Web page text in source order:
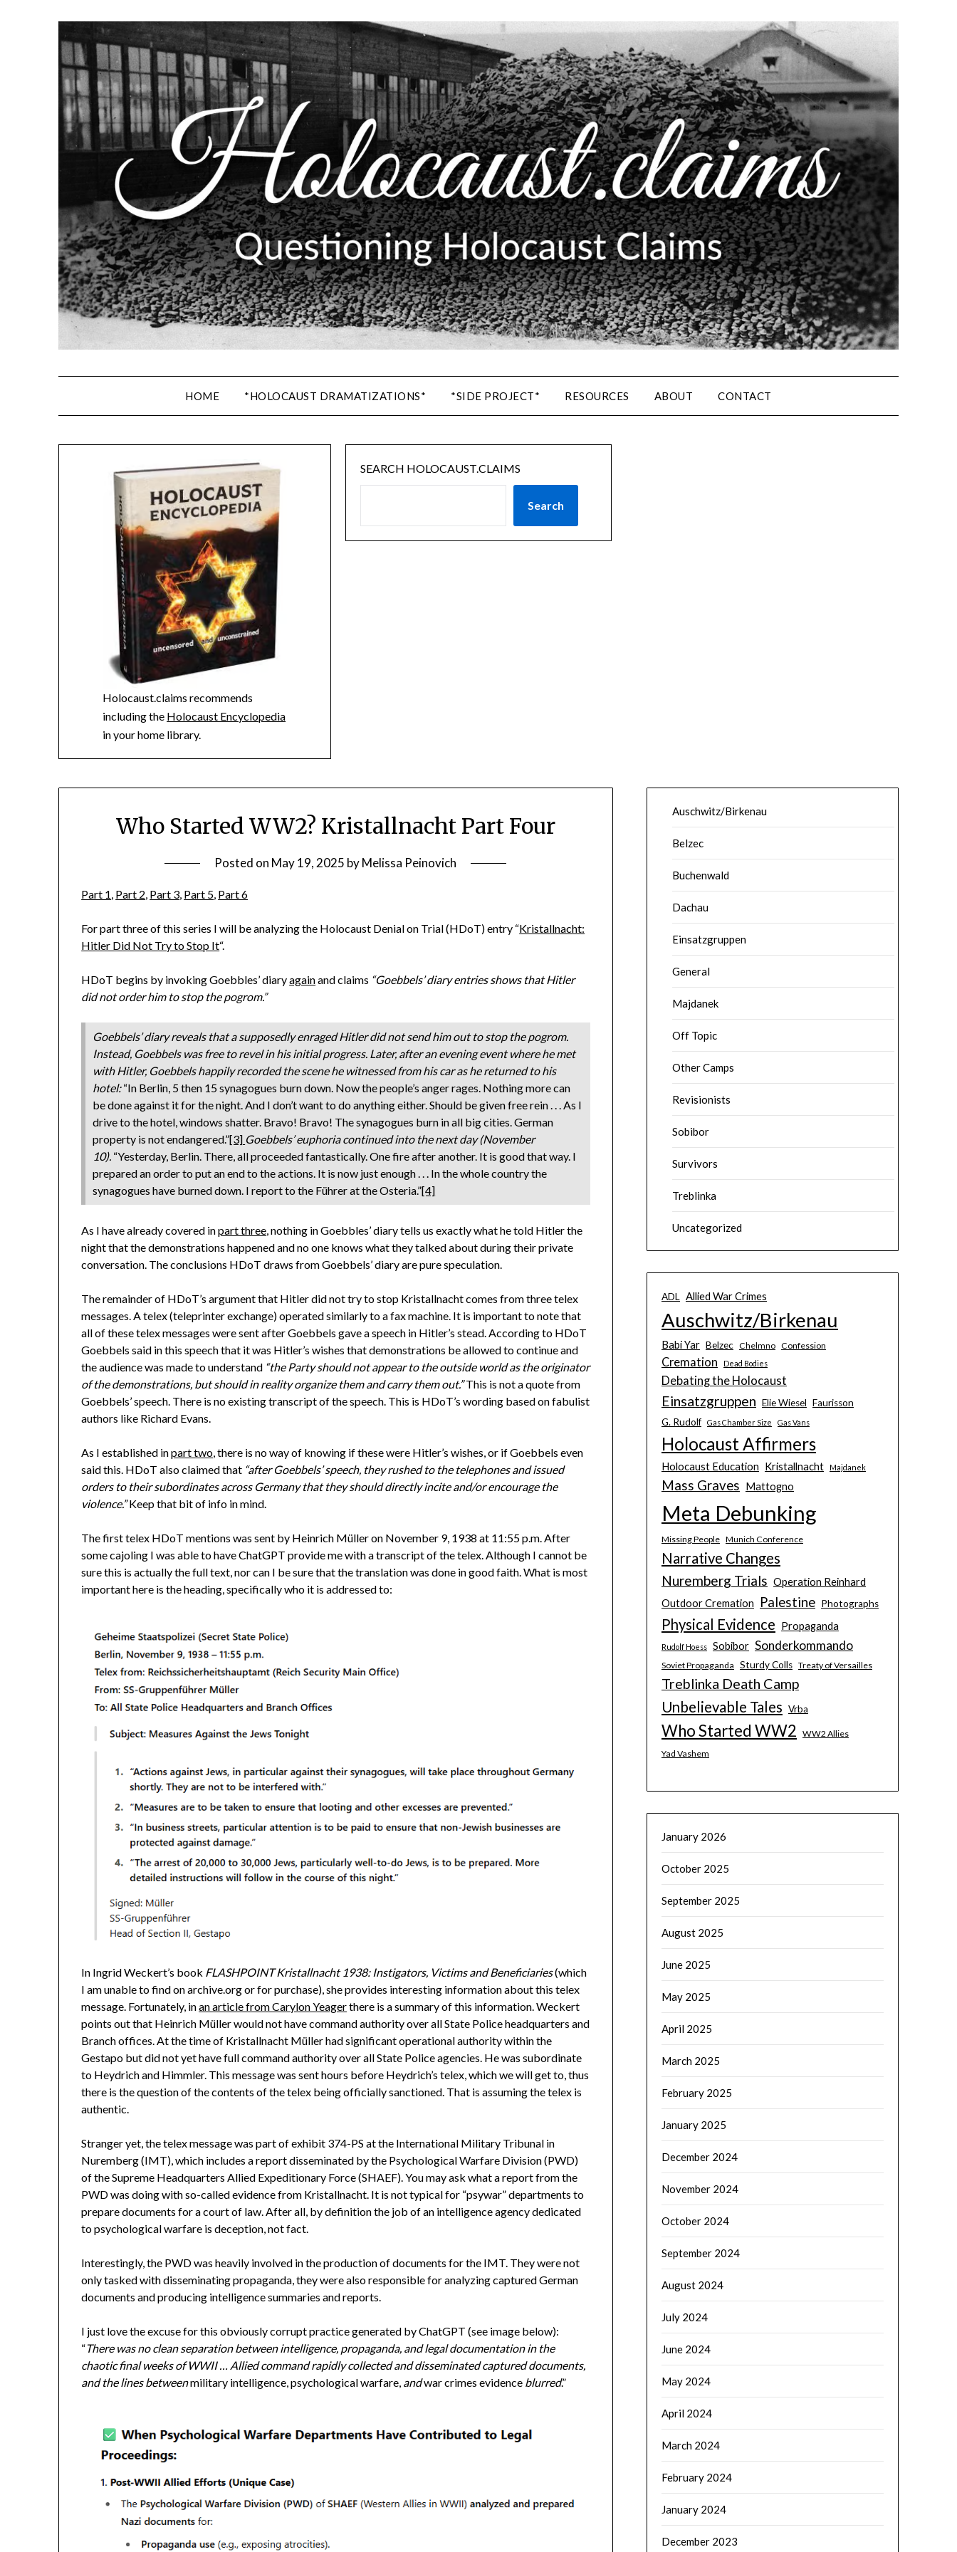
HOME *HOLOCAUST DRAMATIZATIONS* *SIDE PROJECT* RESOURCES ABOUT CONTACT
Holocaust.claims recommends
including the Holocaust Encyclopedia
in your home library.
SEARCH HOLOCAUST.CLAIMS
Search
Who Started WW2? Kristallnacht Part Four
Posted on May 19, 2025 byMelissa Peinovich
Part 1, Part 2, Part 3, Part 5, Part 6
For part three of this series I will be analyzing the Holocaust Denial on Trial (HDoT) entry “Kristallnacht:
Hitler Did Not Try to Stop It“.
HDoT begins by invoking Goebbles’ diaryagainand claims “Goebbels’ diary entries shows that Hitler
did not order him to stop the pogrom.”
Goebbels’ diary reveals that a supposedly enraged Hitler did not send him out to stop the pogrom.
Instead, Goebbels was free to revel in his initial progress. Later, after an evening event where he met
with Hitler, Goebbels happily recorded the scene he witnessed from his car as he returned to his
hotel:“In Berlin, 5 then 15 synagogues burn down. Now the people’s anger rages. Nothing more can
be done against it for the night. And I don’t want to do anything either. Should be given free rein . . . As I
drive to the hotel, windows shatter. Bravo! Bravo! The synagogues burn in all big cities. German
property is not endangered.”[3] Goebbels’ euphoria continued into the next day (November
10). “Yesterday, Berlin. There, all proceeded fantastically. One fire after another. It is good that way. I
prepared an order to put an end to the actions. It is now just enough . . . In the whole country the
synagogues have burned down. I report to the Führer at the Osteria.”[4]
As I have already covered inpart three, nothing in Goebbles’ diary tells us exactly what he told Hitler the
night that the demonstrations happened and no one knows what they talked about during their private
conversation. The conclusions HDoT draws from Goebbels’ diary are pure speculation.
The remainder of HDoT’s argument that Hitler did not try to stop Kristallnacht comes from three telex
messages. A telex (teleprinter exchange) operated similarly to a fax machine. It is important to note that
all of these telex messages were sent after Goebbels gave a speech in Hitler’s stead. According to HDoT
Goebbels said in this speech that it was Hitler’s wishes that demonstrations be allowed to continue and
the audience was made to understand “the Party should not appear to the outside world as the originator
of the demonstrations, but should in reality organize them and carry them out.”This is not a quote from
Goebbels’ speech. There is no existing transcript of the speech. This is HDoT’s wording based on fabulist
authors like Richard Evans.
As I established inpart two, there is no way of knowing if these were Hitler’s wishes, or if Goebbels even
said this. HDoT also claimed that “after Goebbels’ speech, they rushed to the telephones and issued
orders to their subordinates across Germany that they should directly incite and/or encourage the
violence.”Keep that bit of info in mind.
The first telex HDoT mentions was sent by Heinrich Müller on November 9, 1938 at 11:55 p.m. After
some cajoling I was able to have ChatGPT provide me with a transcript of the telex. Although I cannot be
sure this is actually the full text, nor can I be sure that the translation was done in good faith. What is most
important here is the heading, specifically who it is addressed to:
In Ingrid Weckert’s book FLASHPOINT Kristallnacht 1938: Instigators, Victims and Beneficiaries(which
I am unable to find on archive.org or for purchase), she provides interesting information about this telex
message. Fortunately, inan article from Carylon Yeagerthere is a summary of this information. Weckert
points out that Heinrich Müller would not have command authority over all State Police headquarters and
Branch offices. At the time of Kristallnacht Müller had significant operational authority within the
Gestapo but did not yet have full command authority over all State Police agencies. He was subordinate
to Heydrich and Himmler. This message was sent hours before Heydrich’s telex, which we will get to, thus
there is the question of the contents of the telex being officially sanctioned. That is assuming the telex is
authentic.
Stranger yet, the telex message was part of exhibit 374-PS at the International Military Tribunal in
Nuremberg (IMT), which includes a report disseminated by the Psychological Warfare Division (PWD)
of the Supreme Headquarters Allied Expeditionary Force (SHAEF). You may ask what a report from the
PWD was doing with so-called evidence from Kristallnacht. It is not typical for “psywar” departments to
prepare documents for a court of law. After all, by definition the job of an intelligence agency dedicated
to psychological warfare is deception, not fact.
Interestingly, the PWD was heavily involved in the production of documents for the IMT. They were not
only tasked with disseminating propaganda, they were also responsible for analyzing captured German
documents and producing intelligence summaries and reports.
I just love the excuse for this obviously corrupt practice generated by ChatGPT (see image below):
“There was no clean separation between intelligence, propaganda, and legal documentation in the
chaotic final weeks of WWII … Allied command rapidly collected and disseminated captured documents,
and the lines betweenmilitary intelligence, psychological warfare, andwar crimes evidence blurred.”
Auschwitz/Birkenau
Belzec
Buchenwald
Dachau
Einsatzgruppen
General
Majdanek
Off Topic
Other Camps
Revisionists
Sobibor
Survivors
Treblinka
Uncategorized
ADL Allied War Crimes
Auschwitz/Birkenau
Babi Yar Belzec Chelmno Confession
Cremation Dead Bodies
Debating the Holocaust
Einsatzgruppen Elie Wiesel Faurisson
G. Rudolf
Gas Chamber Size Gas Vans
Holocaust Affirmers
Holocaust Education Kristallnacht Majdanek
Mass Graves Mattogno
Meta Debunking
Missing People Munich Conference
Narrative Changes
Nuremberg Trials Operation Reinhard
Outdoor Cremation
Palestine Photographs
Physical Evidence Propaganda
Rudolf Hoess Sobibor Sonderkommando
Soviet Propaganda Sturdy Colls Treaty of Versailles
Treblinka Death Camp
Unbelievable Tales Vrba
Who Started WW2 WW2 Allies
Yad Vashem
January 2026
October 2025
September 2025
August 2025
June 2025
May 2025
April 2025
March 2025
February 2025
January 2025
December 2024
November 2024
October 2024
September 2024
August 2024
July 2024
June 2024
May 2024
April 2024
March 2024
February 2024
January 2024
December 2023